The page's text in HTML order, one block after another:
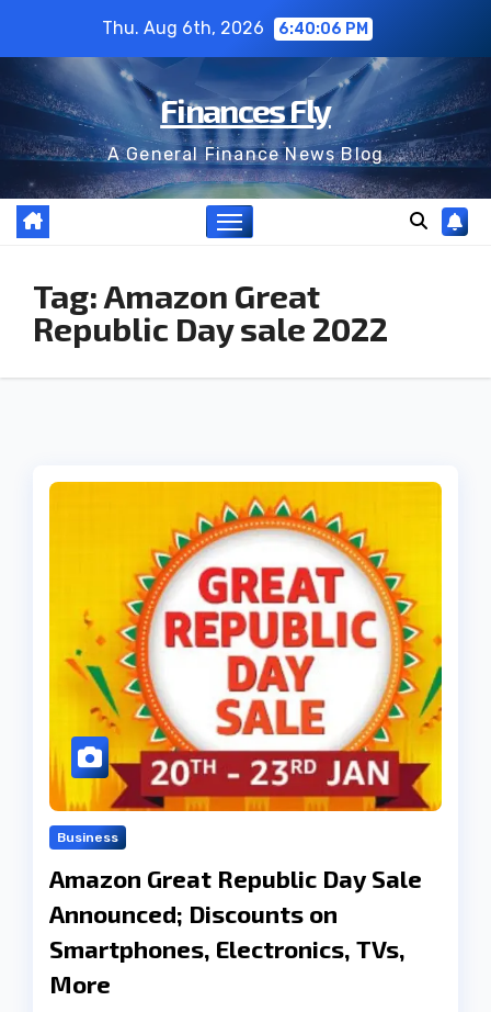
content
Thu. Aug 6th, 2026 6:40:06 PM
Finances Fly
A General Finance News Blog
Tag:Amazon Great
Republic Day sale 2022
Business
Amazon Great Republic Day Sale
Announced; Discounts on
Smartphones, Electronics, TVs,
More